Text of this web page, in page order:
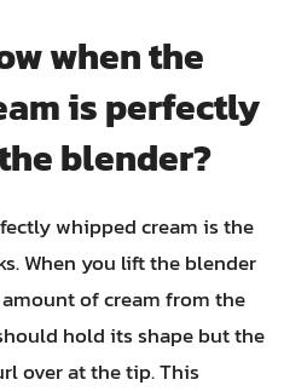
when the
is perfectly
blender?
whipped cream is the
When you lift the blender
of cream from the
hold its shape but the
over at the tip. This